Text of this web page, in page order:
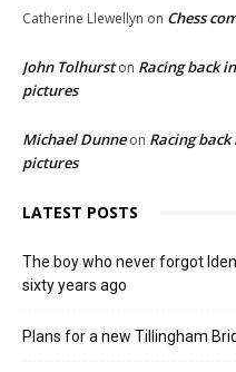
Catherine Llewellyn on Chess
John Tolhurston Racing back
pictures
Michael Dunneon Racing
pictures
LATEST POSTS
The boy who never forgot
sixty years ago
Plans for a new Tillingham